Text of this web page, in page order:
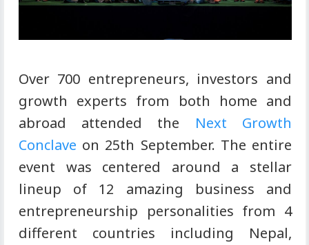
Over 700 entrepreneurs, investors and
growth experts from both home and
abroad attended the Next Growth
Conclave on 25th September. The entire
event was centered around a stellar
lineup of 12 amazing business and
entrepreneurship personalities from 4
different countries including Nepal,